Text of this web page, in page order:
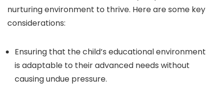
nurturing environment to thrive. Here are some key
considerations:
Ensuring that the child’s educational environment
is adaptable to their advanced needs without
causing undue pressure.